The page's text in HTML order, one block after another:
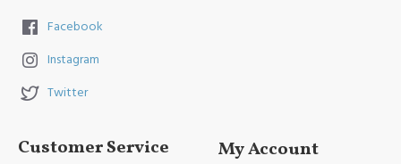
Facebook
Instagram
Twitter
Customer Service My Account